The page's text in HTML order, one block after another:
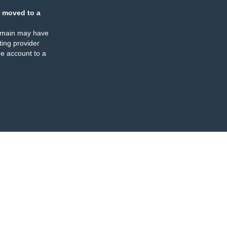
moved to a
may have
provider
account to a